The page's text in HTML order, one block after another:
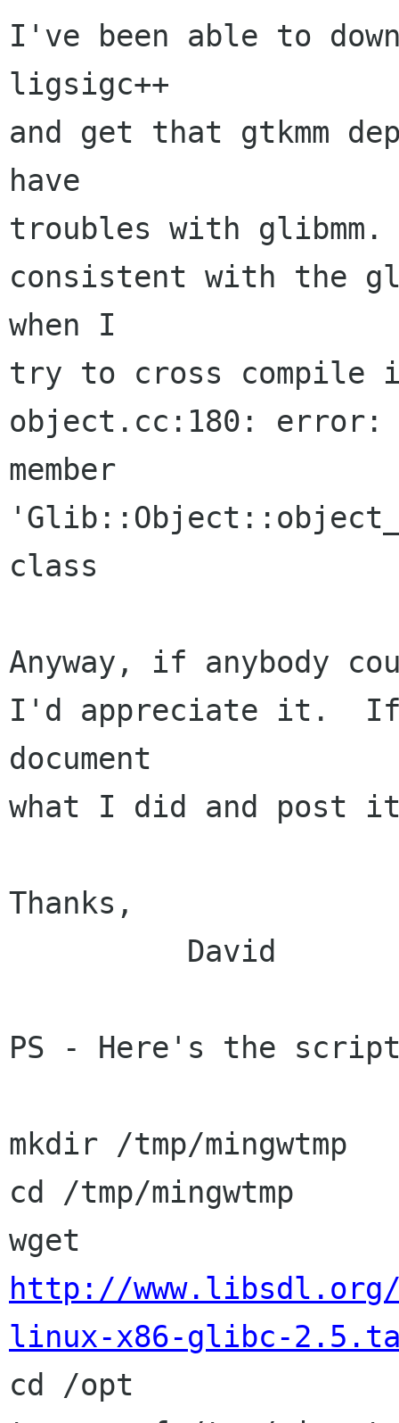
I've been able to
ligsigc++
and get that gtkmm
have
troubles with glibmm.
consistent with the
when I
try to cross
object.cc:180:
member
class
Anyway, if anybody
I'd appreciate it.
document
what I did and post
Thanks,
PS - Here's the
mkdir /tmp/mingwtmp
cd /tmp/mingwtmp
http://www.libsdl.org/
linux-x86-glibc-
cd /opt